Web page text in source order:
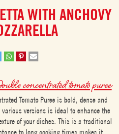
WITH ANCHOVY
concentrated tomato puree
Tomato Puree is bold, dense and
versions is ideal to enhance the
of your dishes. This is a traditional
to long cooking times makes it